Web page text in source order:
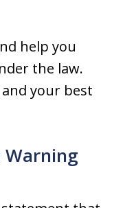
help you
the law.
your best
Warning